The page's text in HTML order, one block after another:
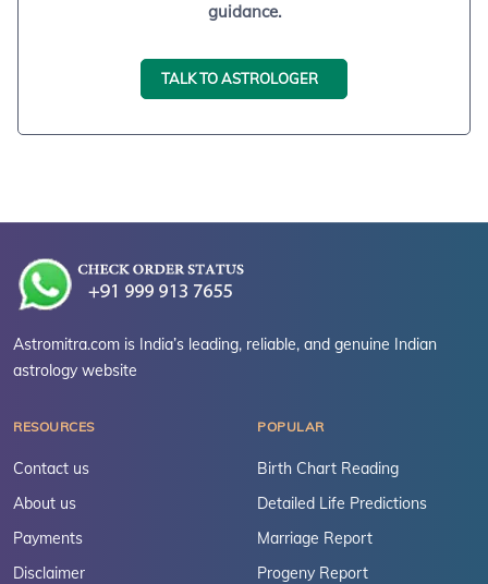
guidance.
TALK TO ASTROLOGER
Astromitra.com is India’s leading, reliable, and genuine Indian
astrology website
RESOURCES
Contact us
About us
Payments
Disclaimer
POPULAR
Birth Chart Reading
Detailed Life Predictions
Marriage Report
Progeny Report